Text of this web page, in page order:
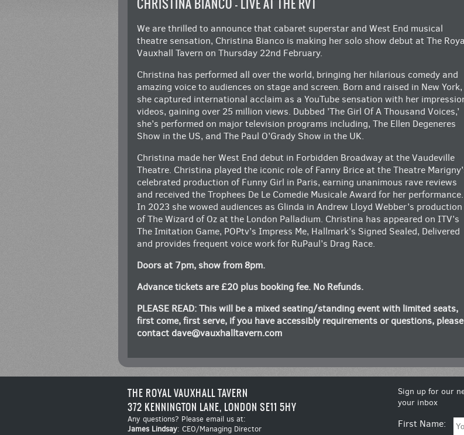
CHRISTINA BIANCO – LIVE AT THE RVT
We are thrilled to announce that cabaret superstar and West End musical
theatre sensation, Christina Bianco is making her solo show debut at The
Vauxhall Tavern on Thursday 22nd February.
Christina has performed all over the world, bringing her hilarious comedy and
amazing voice to audiences on stage and screen. Born and raised in New York,
she captured international acclaim as a YouTube sensation with her
videos, gaining over 25 million views. Dubbed ’The Girl Of A Thousand Voices,’
she’s performed on major television programs including, The Ellen Degeneres
Show in the US, and The Paul O’Grady Show in the UK.
Christina made her West End debut in Forbidden Broadway at the Vaudeville
Theatre. Christina played the iconic role of Fanny Brice at the Theatre
celebrated production of Funny Girl in Paris, earning unanimous rave reviews
and received the Trophees De Le Comedie Musicale Award for her performance.
In 2023 she wowed audiences as Glinda in Andrew Lloyd Webber’s production
of The Wizard of Oz at the London Palladium. Christina has appeared on ITV’s
The Imitation Game, POPtv’s Impress Me, Hallmark’s Signed Sealed, Delivered
and provides frequent voice work for RuPaul’s Drag Race.
Doors at 7pm, show from 8pm.
Advance tickets are £20 plus booking fee. No Refunds.
PLEASE READ: This will be a mixed seating/standing event with limited seats,
first come, first serve, if you have accessibly requirements or questions, please
contact dave@vauxhalltavern.com
THE ROYAL VAUXHALL TAVERN
372 KENNINGTON LANE, LONDON SE11 5HY
Any questions? Please email us at:
James Lindsay: CEO/Managing Director
Sign up for our
your inbox
First Name: